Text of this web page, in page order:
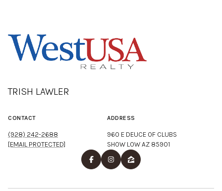
TRISH LAWLER
CONTACT
(928) 242-2688
[EMAIL PROTECTED]
ADDRESS
960 E DEUCE OF CLUBS
SHOW LOW AZ 85901